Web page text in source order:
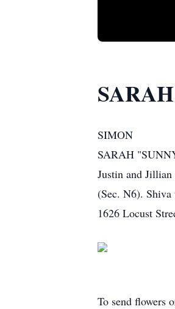
SIMON
SARAH
Justin and Jillian
(Sec. N6). Shiva
1626 Locust
To send flowers